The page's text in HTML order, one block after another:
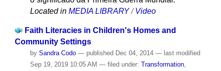
Located in MEDIA LIBRARY /Video
Faith Literacies in Children's Homes and
Community Settings
by Sandra Codo — published Dec 04, 2014 — last modified
Sep 19, 2019 10:05 AM — filed under: Transformation,